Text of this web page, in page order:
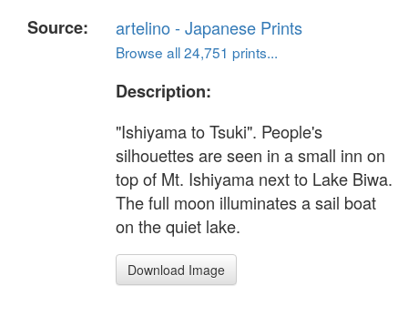
Source:
artelino - Japanese Prints
Browse all 24,751 prints...
Description:
"Ishiyama to Tsuki". People's
silhouettes are seen in a small inn on
top of Mt. Ishiyama next to Lake Biwa.
The full moon illuminates a sail boat
on the quiet lake.
Download Image